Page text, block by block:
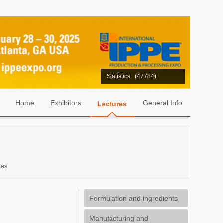
Statistics: (47784)
Home Exhibitors Lectures General Info
Formulation and ingredients
Manufacturing and